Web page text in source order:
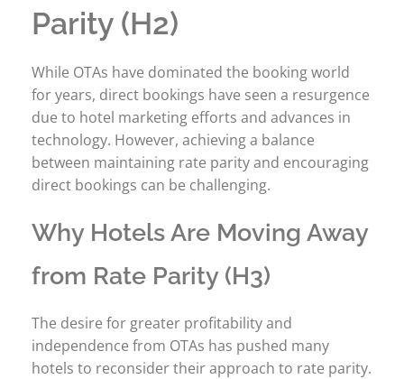
Parity (H2)
While OTAs have dominated the booking world
for years, direct bookings have seen a resurgence
due to hotel marketing efforts and advances in
technology. However, achieving a balance
between maintaining rate parity and encouraging
direct bookings can be challenging.
Why Hotels Are Moving Away
from Rate Parity (H3)
The desire for greater profitability and
independence from OTAs has pushed many
hotels to reconsider their approach to rate parity.